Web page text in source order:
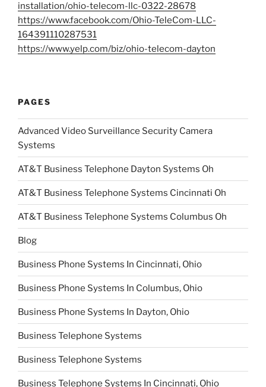
installation/ohio-telecom-llc-0322-28678
https://www.facebook.com/Ohio-TeleCom-LLC-
164391110287531
https://www.yelp.com/biz/ohio-telecom-dayton
PAGES
Advanced Video Surveillance Security Camera
Systems
AT&T Business Telephone Dayton Systems Oh
AT&T Business Telephone Systems Cincinnati Oh
AT&T Business Telephone Systems Columbus Oh
Blog
Business Phone Systems In Cincinnati, Ohio
Business Phone Systems In Columbus, Ohio
Business Phone Systems In Dayton, Ohio
Business Telephone Systems
Business Telephone Systems
Business Telephone Systems In Cincinnati, Ohio